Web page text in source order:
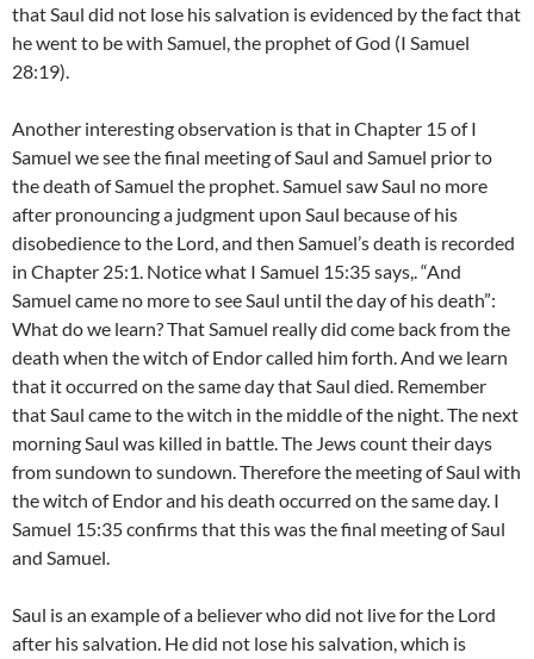
that Saul did not lose his salvation is evidenced by the fact that
he went to be with Samuel, the prophet of God (I Samuel
28:19).
Another interesting observation is that in Chapter 15 of I
Samuel we see the final meeting of Saul and Samuel prior to
the death of Samuel the prophet. Samuel saw Saul no more
after pronouncing a judgment upon Saul because of his
disobedience to the Lord, and then Samuel’s death is recorded
in Chapter 25:1. Notice what I Samuel 15:35 says,. “And
Samuel came no more to see Saul until the day of his death”:
What do we learn? That Samuel really did come back from the
death when the witch of Endor called him forth. And we learn
that it occurred on the same day that Saul died. Remember
that Saul came to the witch in the middle of the night. The next
morning Saul was killed in battle. The Jews count their days
from sundown to sundown. Therefore the meeting of Saul with
the witch of Endor and his death occurred on the same day. I
Samuel 15:35 confirms that this was the final meeting of Saul
and Samuel.
Saul is an example of a believer who did not live for the Lord
after his salvation. He did not lose his salvation, which is